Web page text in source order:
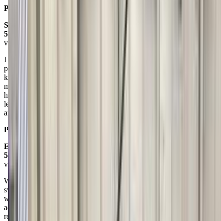
Posted on:
Sara Charlene
5.0
via google
I am continually amazed by the quality and excellence of this
program. Each of their staff are kind, professional, prepared and
knowledgeable. I have witnessed an enormous amount of growth in
my daughter's gross motor coordination and self confidence. We
have participated in both the gymnastics program and the swimming
lessons. I can say hands down they are both the best programs
around. My only regret is I didn't enroll my children sooner.
Posted on:
Emily Gockesmith
5.0
via google
We have had two kids at Billings Gymnastics for gymnastics and
swimming over the course of 10 years. We have been very happy
with the teaching they provide. The one time I had a concern, it was
addressed promptly and professionally by the owners. Highly
recommend!